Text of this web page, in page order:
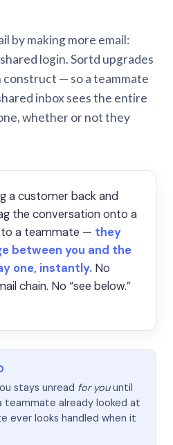
by making more email:
login. Sortd upgrades
construct — so a teammate
inbox sees the entire
whether or not they
a customer back and
the conversation onto a
to a teammate — they
between you and the
one, instantly. No
chain. No “see below.”
stays unread for youuntil
already looked at
ever looks handled when it